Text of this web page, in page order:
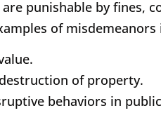
punishable by fines,
of misdemeanors
of property.
behaviors in